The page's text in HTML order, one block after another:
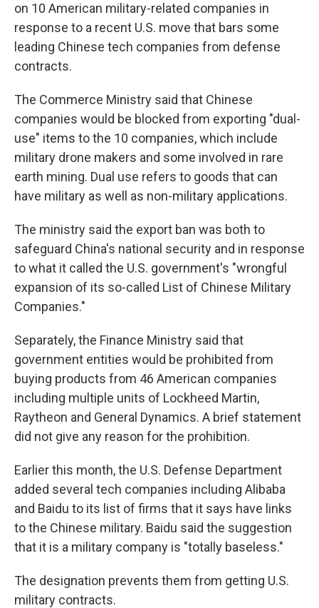
on 10 American military-related companies in
response to a recent U.S. move that bars some
leading Chinese tech companies from defense
contracts.
The Commerce Ministry said that Chinese
companies would be blocked from exporting "dual-
use" items to the 10 companies, which include
military drone makers and some involved in rare
earth mining. Dual use refers to goods that can
have military as well as non-military applications.
The ministry said the export ban was both to
safeguard China's national security and in response
to what it called the U.S. government's "wrongful
expansion of its so-called List of Chinese Military
Companies."
Separately, the Finance Ministry said that
government entities would be prohibited from
buying products from 46 American companies
including multiple units of Lockheed Martin,
Raytheon and General Dynamics. A brief statement
did not give any reason for the prohibition.
Earlier this month, the U.S. Defense Department
added several tech companies including Alibaba
and Baidu to its list of firms that it says have links
to the Chinese military. Baidu said the suggestion
that it is a military company is "totally baseless."
The designation prevents them from getting U.S.
military contracts.